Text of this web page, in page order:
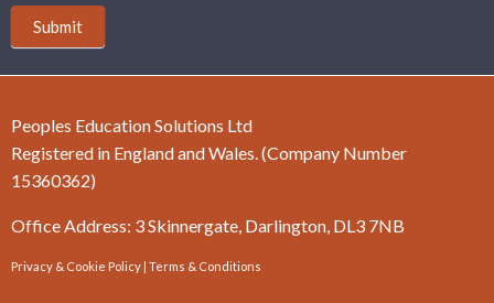
Submit
Peoples Education Solutions Ltd
Registered in England and Wales. (Company Number
15360362)
Office Address: 3 Skinnergate, Darlington, DL3 7NB
Privacy & Cookie Policy | Terms & Conditions